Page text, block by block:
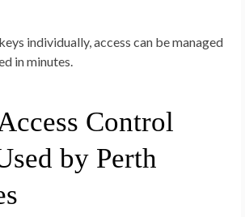
individually, access can be managed
in minutes.
Control
by Perth